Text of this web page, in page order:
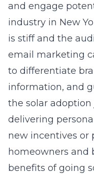
and engage
industry in New
is stiff and the
email marketing
to differentiate
information, and
the solar adoption
delivering
new incentives or
homeowners and
benefits of going